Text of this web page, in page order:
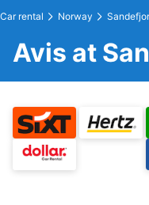
Car rental Norway
Avis at